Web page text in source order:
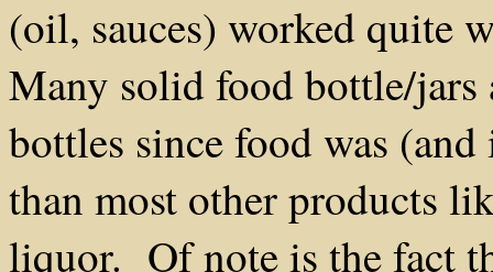
(oil, sauces) worked quite
Many solid food bottle/jars
bottles since food was
than most other products
liquor. Of note is the fact